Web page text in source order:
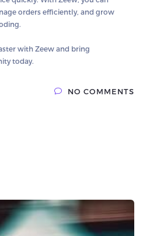
orders efficiently, and grow
with Zeew and bring
today.
NO COMMENTS